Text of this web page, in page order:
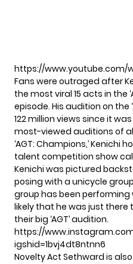
https://www.youtube.com/
Fans were outraged after
the most viral 15 acts in the
episode. His audition on the
122 million views since it
most-viewed auditions of
‘AGT: Champions,’ Kenichi
talent competition show
Kenichi was pictured
posing with a unicycle
group has been performing
likely that he was just
their big ‘AGT’ audition.
https://
igshid=1bvj4dt8ntnn6
Novelty Act Sethward is also